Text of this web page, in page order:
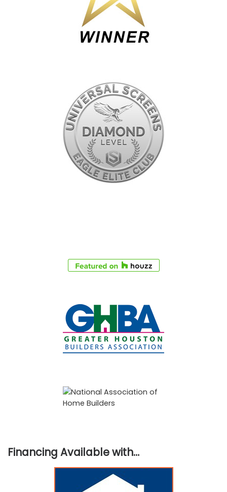
Financing Available with…